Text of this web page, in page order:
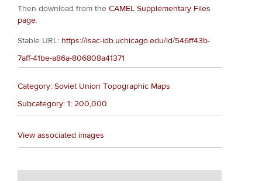
Then download from the CAMEL Supplementary Files
page.
Stable URL: https://isac-idb.uchicago.edu/id/546ff43b-
7aff-41be-a86a-806808a41371
Category: Soviet Union Topographic Maps
Subcategory: 1: 200,000
View associated images